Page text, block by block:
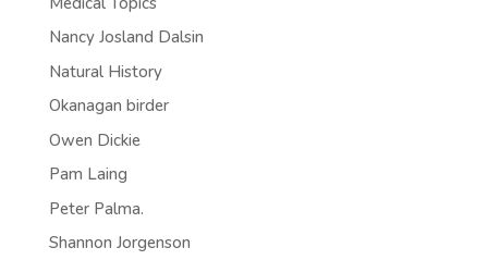
Nancy Josland Dalsin
Natural History
Okanagan birder
Owen Dickie
Pam Laing
Peter Palma.
Shannon Jorgenson